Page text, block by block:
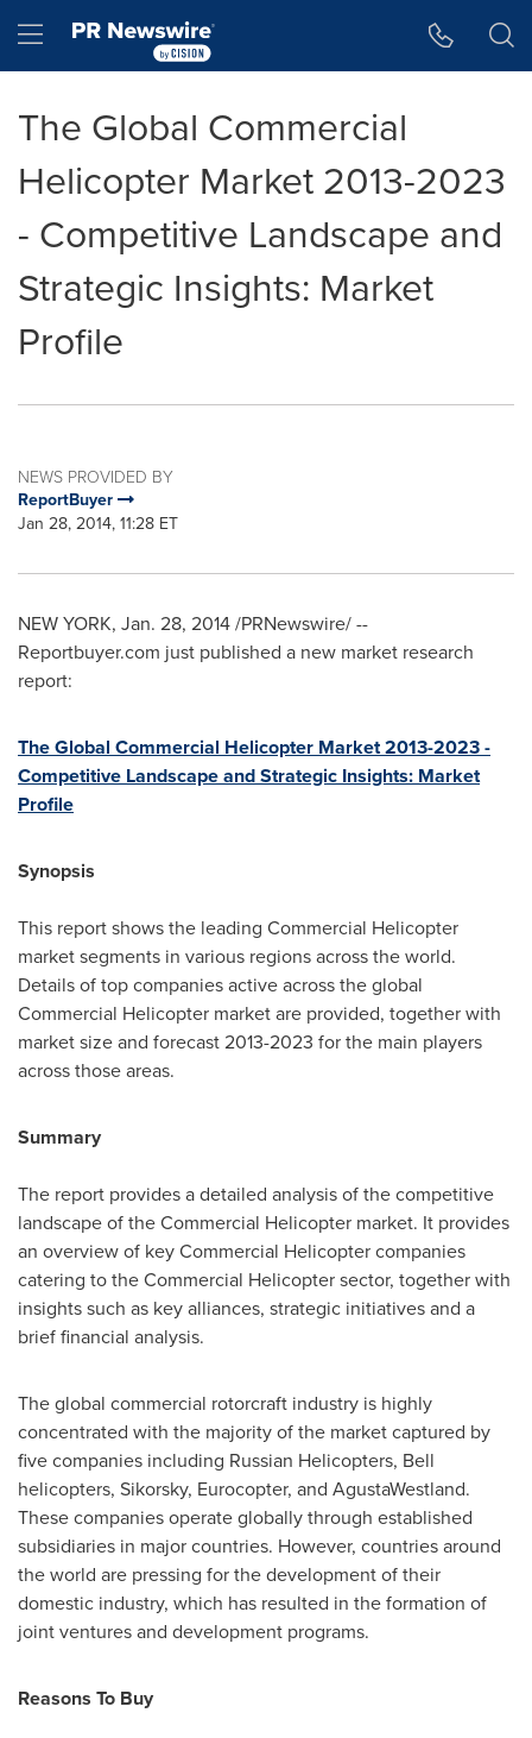
Hamburger menu
The Global Commercial
Helicopter Market 2013-2023
- Competitive Landscape and
Strategic Insights: Market
Profile
NEWS PROVIDED BY
ReportBuyer
Jan 28, 2014, 11:28 ET
NEW YORK, Jan. 28, 2014/PRNewswire/ --
Reportbuyer.com just published a new market research
report:
The Global Commercial Helicopter Market 2013-2023 -
Competitive Landscape and Strategic Insights: Market
Profile
Synopsis
This report shows the leading Commercial Helicopter
market segments in various regions across the world.
Details of top companies active across the global
Commercial Helicopter market are provided, together with
market size and forecast 2013-2023 for the main players
across those areas.
Summary
The report provides a detailed analysis of the competitive
landscape of the Commercial Helicopter market. It provides
an overview of key Commercial Helicopter companies
catering to the Commercial Helicopter sector, together with
insights such as key alliances, strategic initiatives and a
brief financial analysis.
The global commercial rotorcraft industry is highly
concentrated with the majority of the market captured by
five companies including Russian Helicopters, Bell
helicopters, Sikorsky, Eurocopter, and AgustaWestland.
These companies operate globally through established
subsidiaries in major countries. However, countries around
the world are pressing for the development of their
domestic industry, which has resulted in the formation of
joint ventures and development programs.
Reasons To Buy